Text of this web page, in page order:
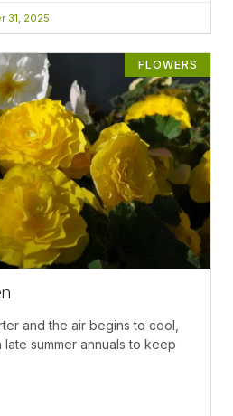
31, 2025
FLOWERS
and the air begins to cool,
summer annuals to keep